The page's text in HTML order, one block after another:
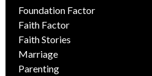
Foundation Factor
Faith Factor
Faith Stories
Marriage
Parenting